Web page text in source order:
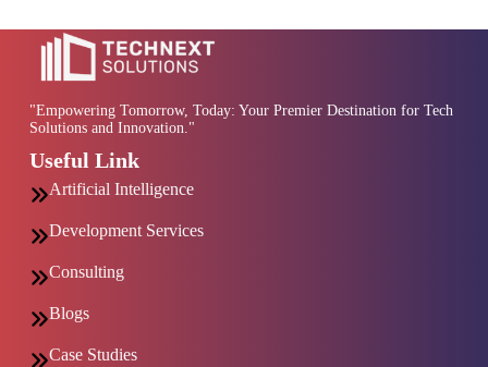
"Empowering Tomorrow, Today: Your Premier Destination for Tech
Solutions and Innovation."
Useful Link
Artificial Intelligence
Development Services
Consulting
Blogs
Case Studies